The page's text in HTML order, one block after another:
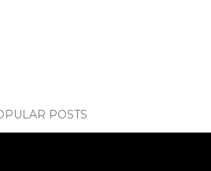
POSTS